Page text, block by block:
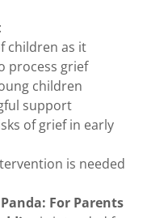
children as it
process grief
children
support
of grief in early
is needed
For Parents